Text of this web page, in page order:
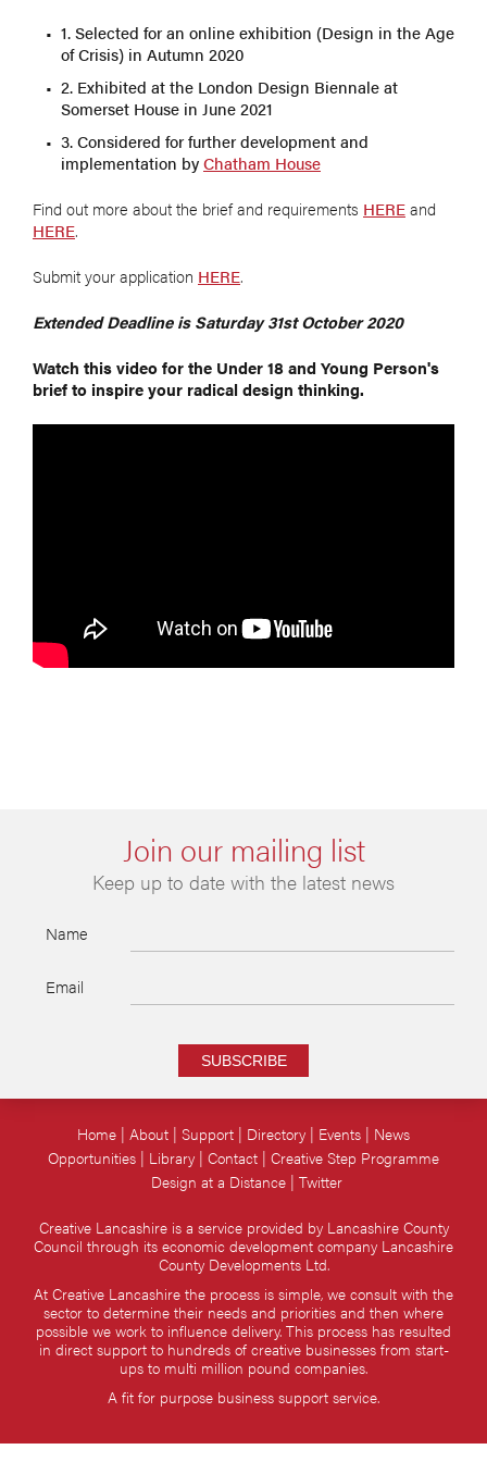
1. Selected for an online exhibition (Design in the Age
of Crisis) in Autumn 2020
2. Exhibited at the London Design Biennale at
Somerset House in June 2021
3. Considered for further development and
implementation byChatham House
Find out more about the brief and requirements HEREand
HERE.
Submit your application HERE.
Extended Deadline is Saturday 31st October 2020
Watch this video for the Under 18 and Young Person's
brief to inspire your radical design thinking.
Join our mailing list
Keep up to date with the latest news
Name
Email
SUBSCRIBE
Creative Lancashire is a service provided by Lancashire County
Council through its economic development company Lancashire
County Developments Ltd.
At Creative Lancashire the process is simple, we consult with the
sector to determine their needs and priorities and then where
possible we work to influence delivery. This process has resulted
in direct support to hundreds of creative businesses from start-
ups to multi million pound companies.
A fit for purpose business support service.
Home About Support Directory Events
News
Opportunities
Library Contact Creative Step Programme
Design at a Distance Twitter